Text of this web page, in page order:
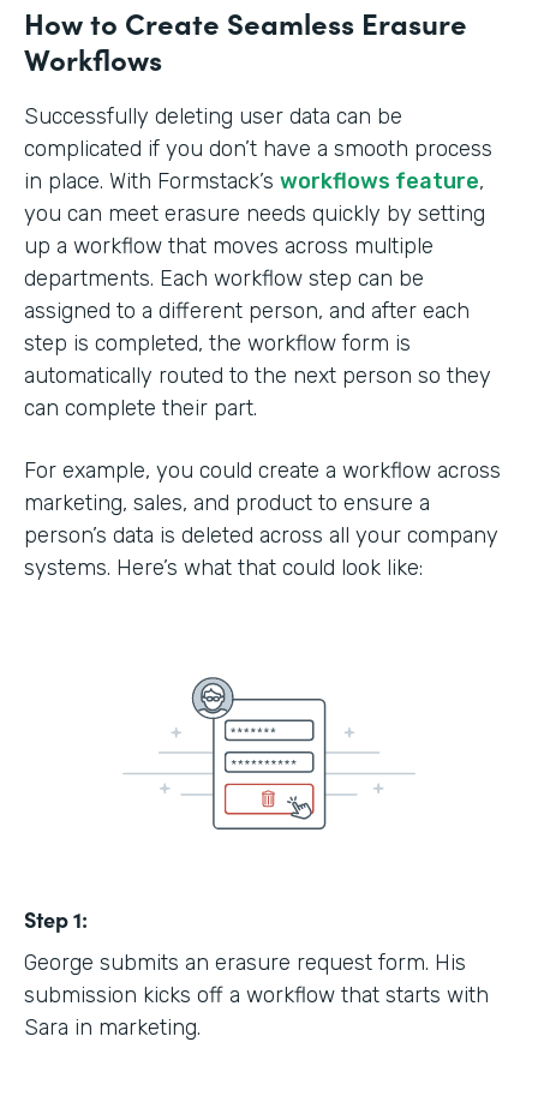
How to Create Seamless Erasure
Workflows
Successfully deleting user data can be
complicated if you don’t have a smooth process
in place. With Formstack’s workflows feature,
you can meet erasure needs quickly by setting
up a workflow that moves across multiple
departments. Each workflow step can be
assigned to a different person, and after each
step is completed, the workflow form is
automatically routed to the next person so they
can complete their part.
For example, you could create a workflow across
marketing, sales, and product to ensure a
person’s data is deleted across all your company
systems. Here’s what that could look like:
Step 1:
George submits an erasure request form. His
submission kicks off a workflow that starts with
Sara in marketing.